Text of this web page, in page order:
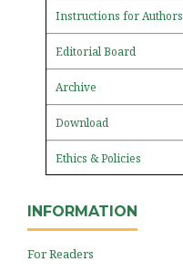
Instructions for Authors
Editorial Board
Archive
Download
Ethics & Policies
INFORMATION
For Readers